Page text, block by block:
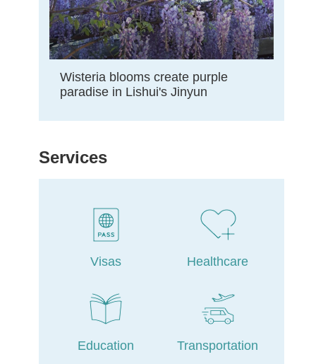
Wisteria blooms create purple
paradise in Lishui's Jinyun
Services
Visas Healthcare
Education Transportation